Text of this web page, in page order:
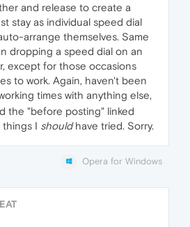
and release to create a
stay as individual speed dial
arrange themselves. Same
dropping a speed dial on an
except for those occasions
to work. Again, haven't been
times with anything else,
the "before posting" linked
things I shouldhave tried. Sorry.
Opera for Windows